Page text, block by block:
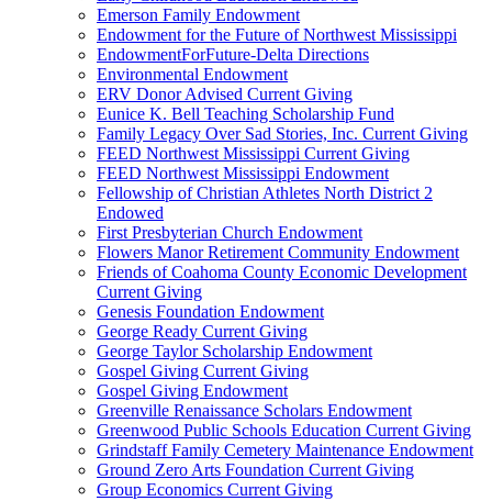
Emerson Family Endowment
Endowment for the Future of Northwest Mississippi
EndowmentForFuture-Delta Directions
Environmental Endowment
ERV Donor Advised Current Giving
Eunice K. Bell Teaching Scholarship Fund
Family Legacy Over Sad Stories, Inc. Current Giving
FEED Northwest Mississippi Current Giving
FEED Northwest Mississippi Endowment
Fellowship of Christian Athletes North District 2
Endowed
First Presbyterian Church Endowment
Flowers Manor Retirement Community Endowment
Friends of Coahoma County Economic Development
Current Giving
Genesis Foundation Endowment
George Ready Current Giving
George Taylor Scholarship Endowment
Gospel Giving Current Giving
Gospel Giving Endowment
Greenville Renaissance Scholars Endowment
Greenwood Public Schools Education Current Giving
Grindstaff Family Cemetery Maintenance Endowment
Ground Zero Arts Foundation Current Giving
Group Economics Current Giving